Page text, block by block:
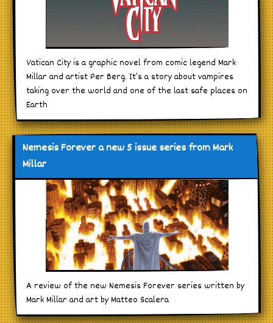
Vatican City is a graphic novel from comic legend Mark
Millar and artist Per Berg. It’s a story about vampires
taking over the world and one of the last safe places on
Earth
Nemesis Forever a new 5 issue series from Mark
Millar
A review of the new Nemesis Forever series written by
Mark Millar and art by Matteo Scalera